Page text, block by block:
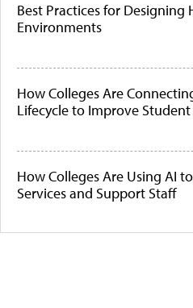
Best Practices for Designing
Environments
How Colleges Are
Lifecycle to Improve Student
How Colleges Are Using AI
Services and Support Staff